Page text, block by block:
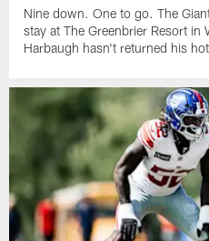
Nine down. One to go. The
stay at The Greenbrier Resort in
Harbaugh hasn't returned his